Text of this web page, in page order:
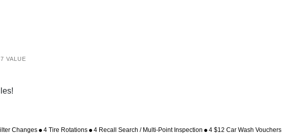
VALUE
Changes 4 Tire Rotations 4 Recall Search / Multi-Point Inspection 4 $12 Car Wash Vouchers